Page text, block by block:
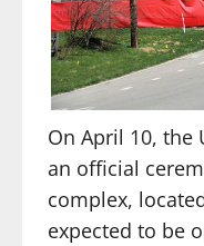
On April 10, the
an official
complex,
expected to be